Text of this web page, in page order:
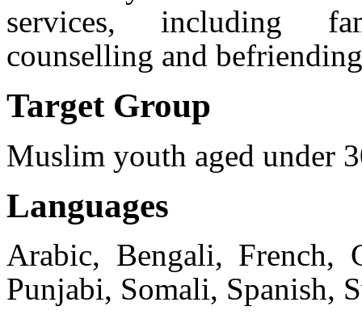
services, including
counselling and
Target Group
Muslim youth aged under
Languages
Arabic, Bengali, French,
Punjabi, Somali, Spanish,